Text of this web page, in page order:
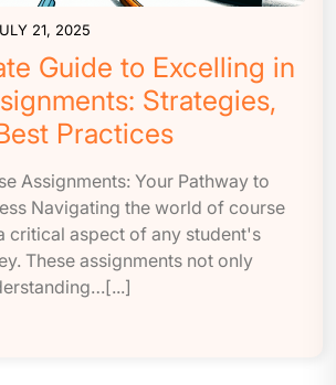
21, 2025
Guide to Excelling in
Strategies,
Practices
Assignments: Your Pathway to
Navigating the world of course
critical aspect of any student's
These assignments not only